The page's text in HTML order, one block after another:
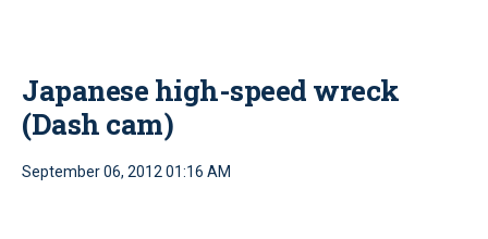
Japanese high-speed wreck
(Dash cam)
September 06, 2012 01:16 AM